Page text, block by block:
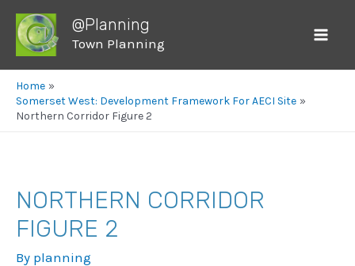
@Planning
Town Planning
Home
Somerset West: Development Framework For AECI Site
Northern Corridor Figure 2
NORTHERN CORRIDOR
FIGURE 2
By planning